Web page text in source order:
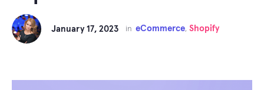
January 17, 2023 in eCommerce, Shopify